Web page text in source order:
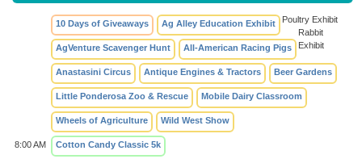
10 Days of Giveaways Ag Alley Education Exhibit
AgVenture Scavenger Hunt All-American Racing Pigs
Anastasini Circus Antique Engines & Tractors Beer Gardens
Little Ponderosa Zoo & Rescue Mobile Dairy Classroom
Poultry Exhibit
Rabbit
Exhibit
Wheels of Agriculture Wild West Show
8:00 AM Cotton Candy Classic 5k